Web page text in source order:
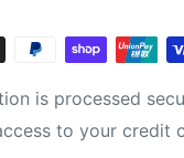
is processed
to your credit